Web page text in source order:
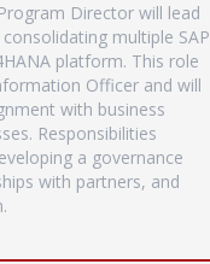
Director will lead
multiple SAP
platform. This role
Officer and will
with business
Responsibilities
a governance
with partners, and